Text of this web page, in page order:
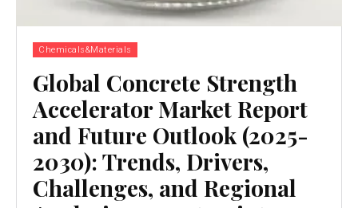
Chemicals&Materials
Global Concrete Strength
Accelerator Market Report
and Future Outlook (2025-
2030): Trends, Drivers,
Challenges, and Regional